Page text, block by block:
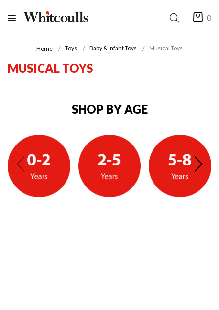
0
Home Toys Baby & Infant Toys Musical Toys
MUSICAL TOYS
SHOP BY AGE